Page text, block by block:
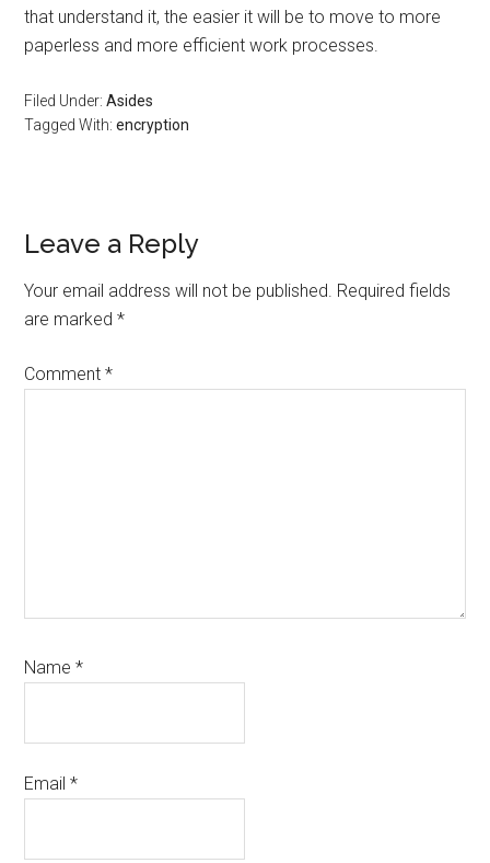
that understand it, the easier it will be to move to more
paperless and more efficient work processes.
Filed Under:Asides
Tagged With:encryption
Reader
Interactions
Leave a Reply
Your email address will not be published. Required fields
are marked*
Comment*
Name*
Email*